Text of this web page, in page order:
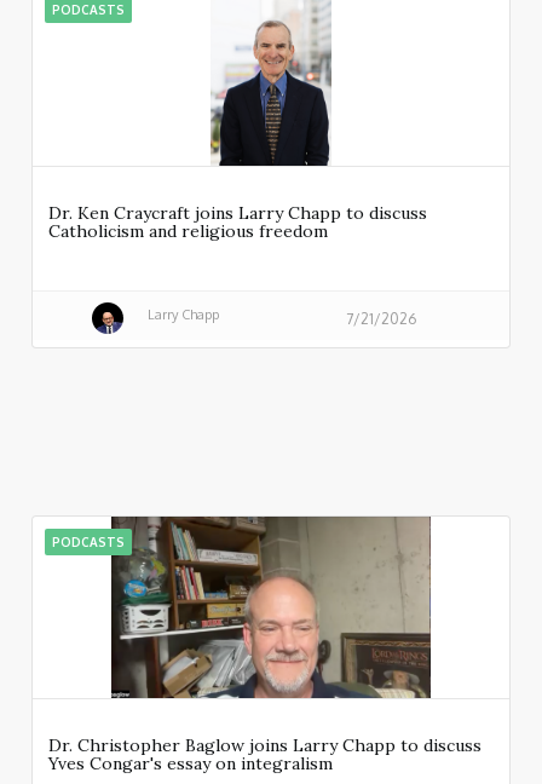
PODCASTS
Dr. Ken Craycraft joins Larry Chapp to discuss
Catholicism and religious freedom
Larry Chapp 7/21/2026
PODCASTS
Dr. Christopher Baglow joins Larry Chapp to discuss
Yves Congar's essay on integralism